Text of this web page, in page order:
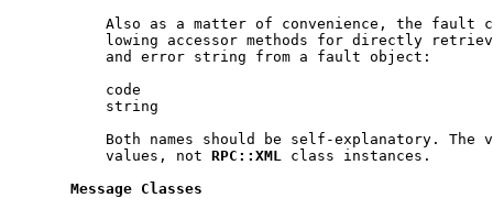
Also as a matter of convenience, the fault
lowing accessor methods for directly
           and error string from a fault object:
           code
           string
Both names should be self-explanatory. The
           values, not
RPC::XML
class instances.
Message Classes